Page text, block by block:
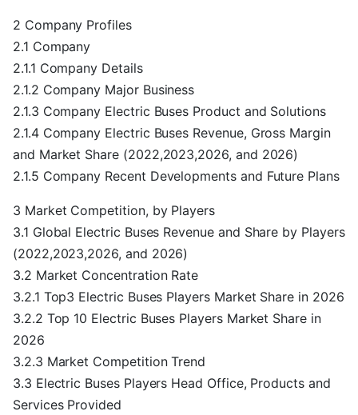
2 Company Profiles
2.1 Company
2.1.1 Company Details
2.1.2 Company Major Business
2.1.3 Company Electric Buses Product and Solutions
2.1.4 Company Electric Buses Revenue, Gross Margin
and Market Share (2022,2023,2026, and 2026)
2.1.5 Company Recent Developments and Future Plans
3 Market Competition, by Players
3.1 Global Electric Buses Revenue and Share by Players
(2022,2023,2026, and 2026)
3.2 Market Concentration Rate
3.2.1 Top3 Electric Buses Players Market Share in 2026
3.2.2 Top 10 Electric Buses Players Market Share in
2026
3.2.3 Market Competition Trend
3.3 Electric Buses Players Head Office, Products and
Services Provided